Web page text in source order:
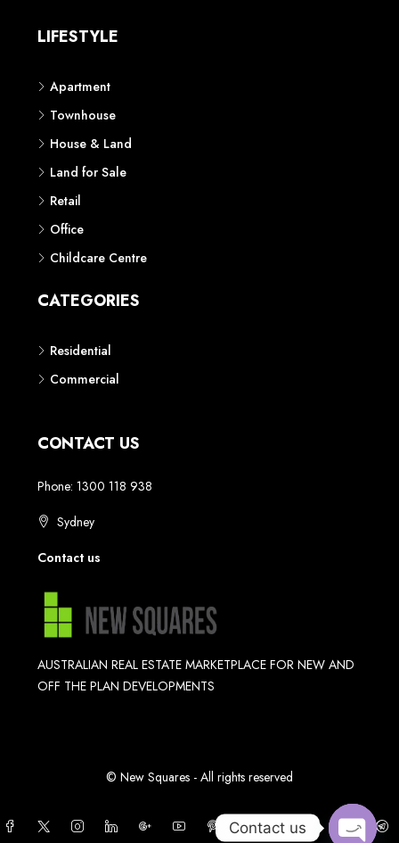
LIFESTYLE
Apartment
Townhouse
House & Land
Land for Sale
Retail
Office
Childcare Centre
CATEGORIES
Residential
Commercial
CONTACT US
Phone: 1300 118 938
Sydney
Contact us
AUSTRALIAN REAL ESTATE MARKETPLACE FOR NEW AND
OFF THE PLAN DEVELOPMENTS
© New Squares - All rights reserved
Contact us